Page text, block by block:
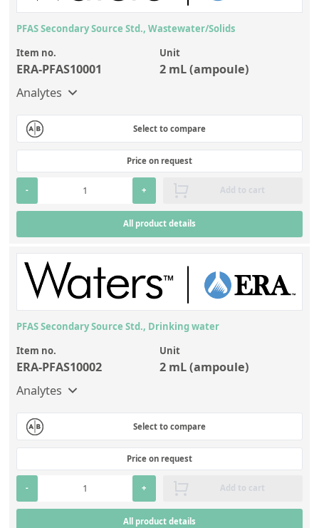
PFAS Secondary Source Std., Wastewater/Solids
Item no.
ERA-PFAS10001
Unit
2 mL (ampoule)
Analytes
Select to compare
Price on request
- + Add to cart
All product details
PFAS Secondary Source Std., Drinking water
Item no.
ERA-PFAS10002
Unit
2 mL (ampoule)
Analytes
Select to compare
Price on request
- + Add to cart
All product details